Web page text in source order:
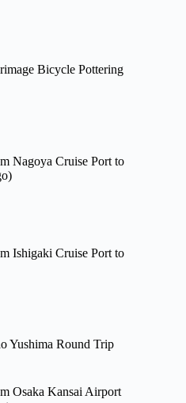
Bicycle Pottering
Nagoya Cruise Port to
Ishigaki Cruise Port to
Yushima Round Trip
Osaka Kansai Airport